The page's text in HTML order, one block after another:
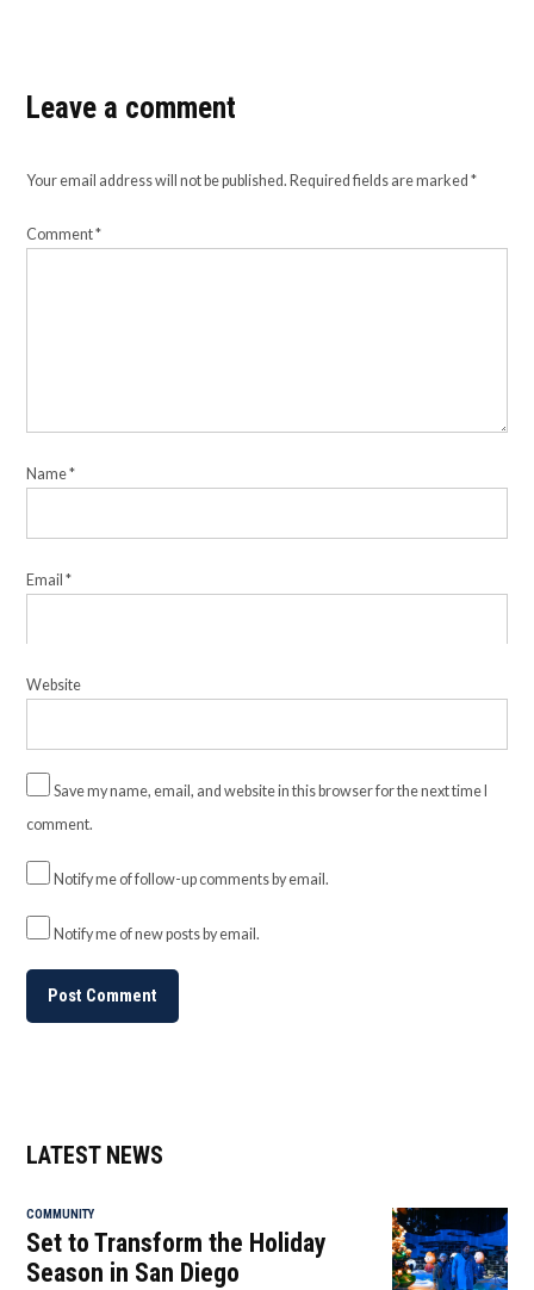
Leave a comment
Your email address will not be published. Required fields are marked*
Comment*
Name*
Email*
Website
Save my name, email, and website in this browser for the next time I
comment.
Notify me of follow-up comments by email.
Notify me of new posts by email.
LATEST NEWS
COMMUNITY
Set to Transform the Holiday
Season in San Diego